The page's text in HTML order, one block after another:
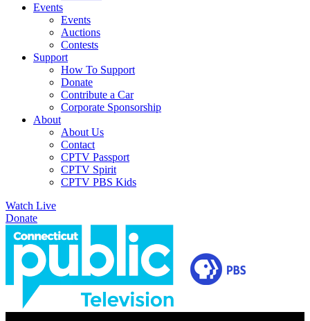
Events
Events
Auctions
Contests
Support
How To Support
Donate
Contribute a Car
Corporate Sponsorship
About
About Us
Contact
CPTV Passport
CPTV Spirit
CPTV PBS Kids
Watch Live
Donate